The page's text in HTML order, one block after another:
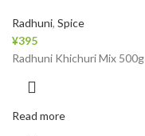
Radhuni, Spice
¥395
Radhuni Khichuri Mix 500g
Read more